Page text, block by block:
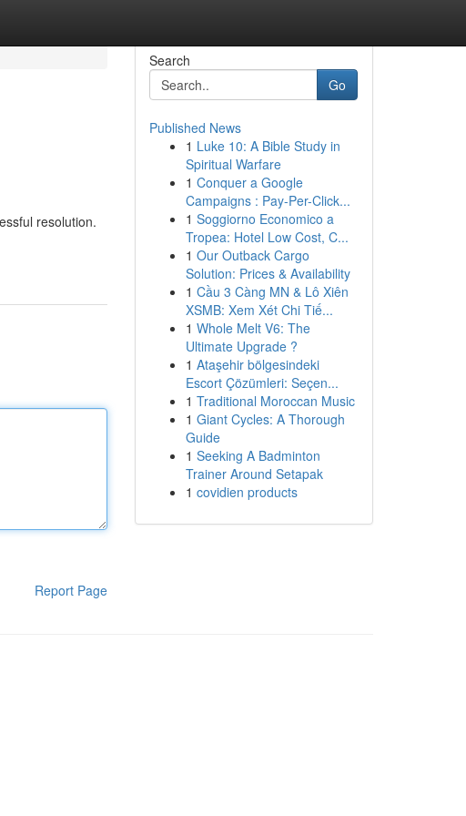
resolution.
Report Page
Search
Go
Published News
1 Luke 10: A Bible Study in
Spiritual Warfare
1 Conquer a Google
Campaigns : Pay-Per-Click...
1 Soggiorno Economico a
Tropea: Hotel Low Cost, C...
1 Our Outback Cargo
Solution: Prices & Availability
1 Cầu 3 Càng MN & Lô Xiên
XSMB: Xem Xét Chi Tiế...
1 Whole Melt V6: The
Ultimate Upgrade ?
1 Ataşehir bölgesindeki
Escort Çözümleri: Seçen...
1 Traditional Moroccan Music
1 Giant Cycles: A Thorough
Guide
1 Seeking A Badminton
Trainer Around Setapak
1 covidien products